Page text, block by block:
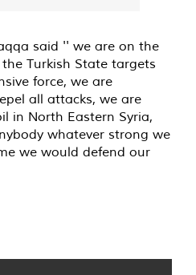
said '' we are on the
Turkish State targets
force, we are
all attacks, we are
in North Eastern Syria,
whatever strong we
we would defend our